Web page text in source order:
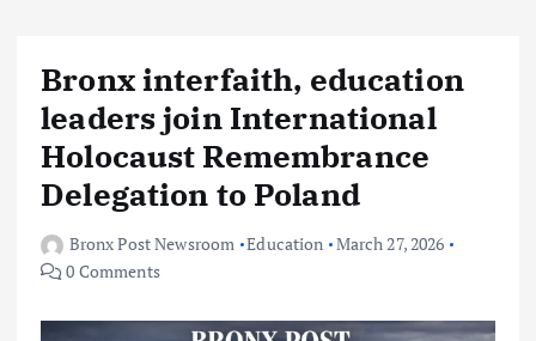
Bronx interfaith, education
leaders join International
Holocaust Remembrance
Delegation to Poland
Bronx Post Newsroom Education March 27, 2026
0 Comments